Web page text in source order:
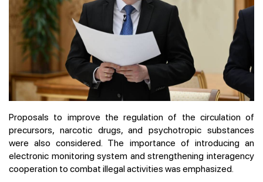
Proposals to improve the regulation of the circulation of
precursors, narcotic drugs, and psychotropic substances
were also considered. The importance of introducing an
electronic monitoring system and strengthening interagency
cooperation to combat illegal activities was emphasized.